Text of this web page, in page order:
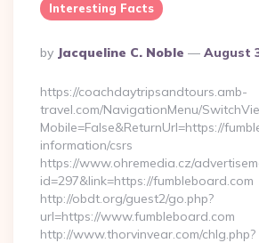
Interesting Facts
Posted
By
By Jacqueline C. Noble August
https://coachdaytripsandtours.amb-
travel.com/NavigationMenu/
Mobile=False&ReturnUrl=https://
information/csrs
https://www.ohremedia.cz/
id=297&link=https://fumbleboard.com
http://obdt.org/guest2/go.php?
url=https://www.fumbleboard.com
http://www.thorvinvear.com/chlg.php?